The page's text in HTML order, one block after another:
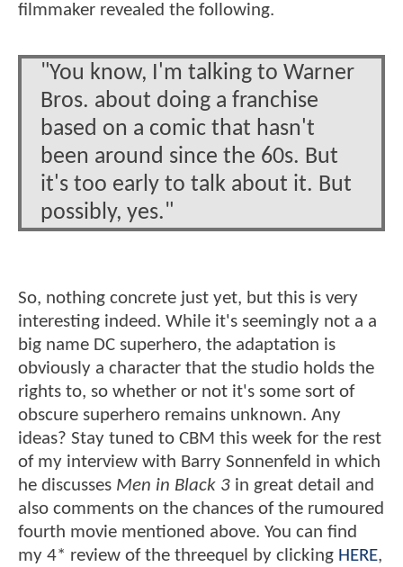
filmmaker revealed the following.
"You know, I'm talking to Warner
Bros. about doing a franchise
based on a comic that hasn't
been around since the 60s. But
it's too early to talk about it. But
possibly, yes."
So, nothing concrete just yet, but this is very
interesting indeed. While it's seemingly not a a
big name DC superhero, the adaptation is
obviously a character that the studio holds the
rights to, so whether or not it's some sort of
obscure superhero remains unknown. Any
ideas? Stay tuned to CBM this week for the rest
of my interview with Barry Sonnenfeld in which
he discusses Men in Black 3 in great detail and
also comments on the chances of the rumoured
fourth movie mentioned above. You can find
my 4* review of the threequel by clicking HERE,